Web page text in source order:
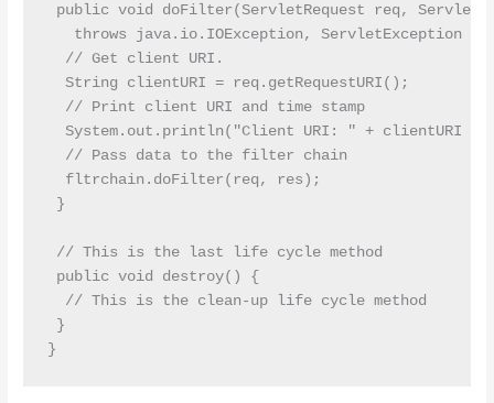
public void doFilter(ServletRequest req,
   throws java.io.IOException, ServletException {
  // Get client URI.
  String clientURI = req.getRequestURI();
  // Print client URI and time stamp
System.out.println("Client URI: " + clientURI +
  // Pass data to the filter chain
  fltrchain.doFilter(req, res);
}
// This is the last life cycle method
public void destroy() {
  // This is the clean-up life cycle method
}